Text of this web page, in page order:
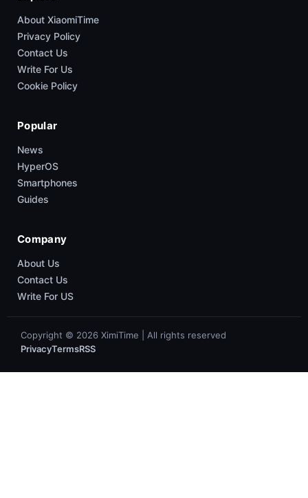
About XiaomiTime
Privacy Policy
Contact Us
Write For Us
Cookie Policy
Popular
News
HyperOS
Smartphones
Guides
Company
About Us
Contact Us
Write For US
Copyright © 2026 XimiTime | All rights reserved
PrivacyTermsRSS